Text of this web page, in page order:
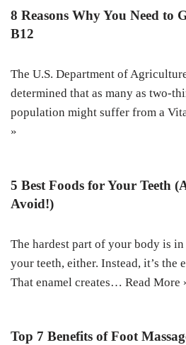
8 Reasons Why You Need to
B12
The U.S. Department of
determined that as many as two-
population might suffer from a
»
5 Best Foods for Your Teeth
Avoid!)
The hardest part of your body is
your teeth, either. Instead, it’s the
That enamel creates… Read More
Top 7 Benefits of Foot